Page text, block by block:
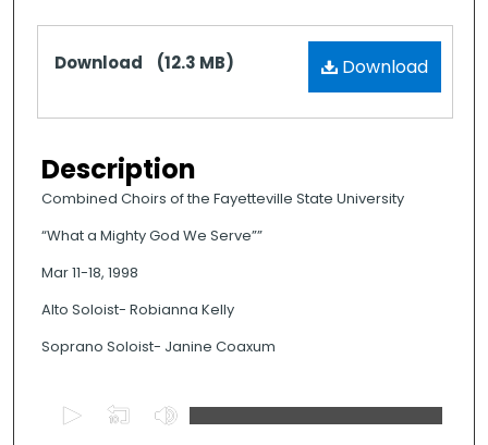
Files Download
Download (12.3 MB)
Description
Combined Choirs of the Fayetteville State University
“What a Mighty God We Serve””
Mar 11-18, 1998
Alto Soloist- Robianna Kelly
Soprano Soloist- Janine Coaxum